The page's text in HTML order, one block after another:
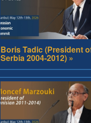
Boris Tadic (President
Serbia 2004-2012) »